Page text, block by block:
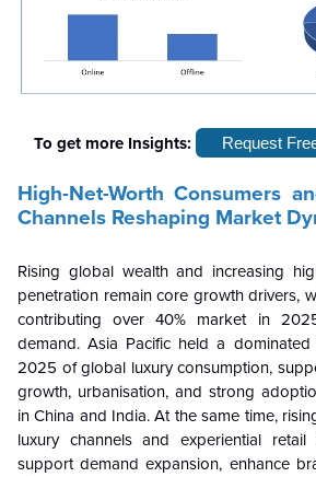
To get more Insights: Request
High-Net-Worth Consumers
Channels Reshaping Market
Rising global wealth and increasing
penetration remain core growth drivers,
contributing over 40% market in
demand. Asia Pacific held a
2025 of global luxury consumption,
growth, urbanisation, and strong
in China and India. At the same time,
luxury channels and experiential
support demand expansion, enhance